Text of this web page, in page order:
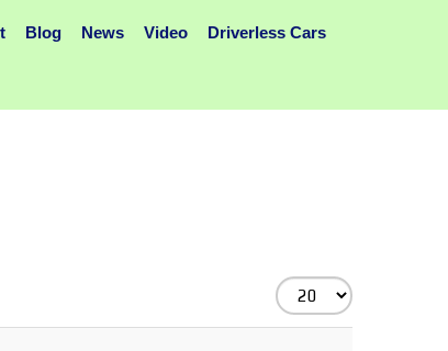
Blog News Video Driverless Cars
Display